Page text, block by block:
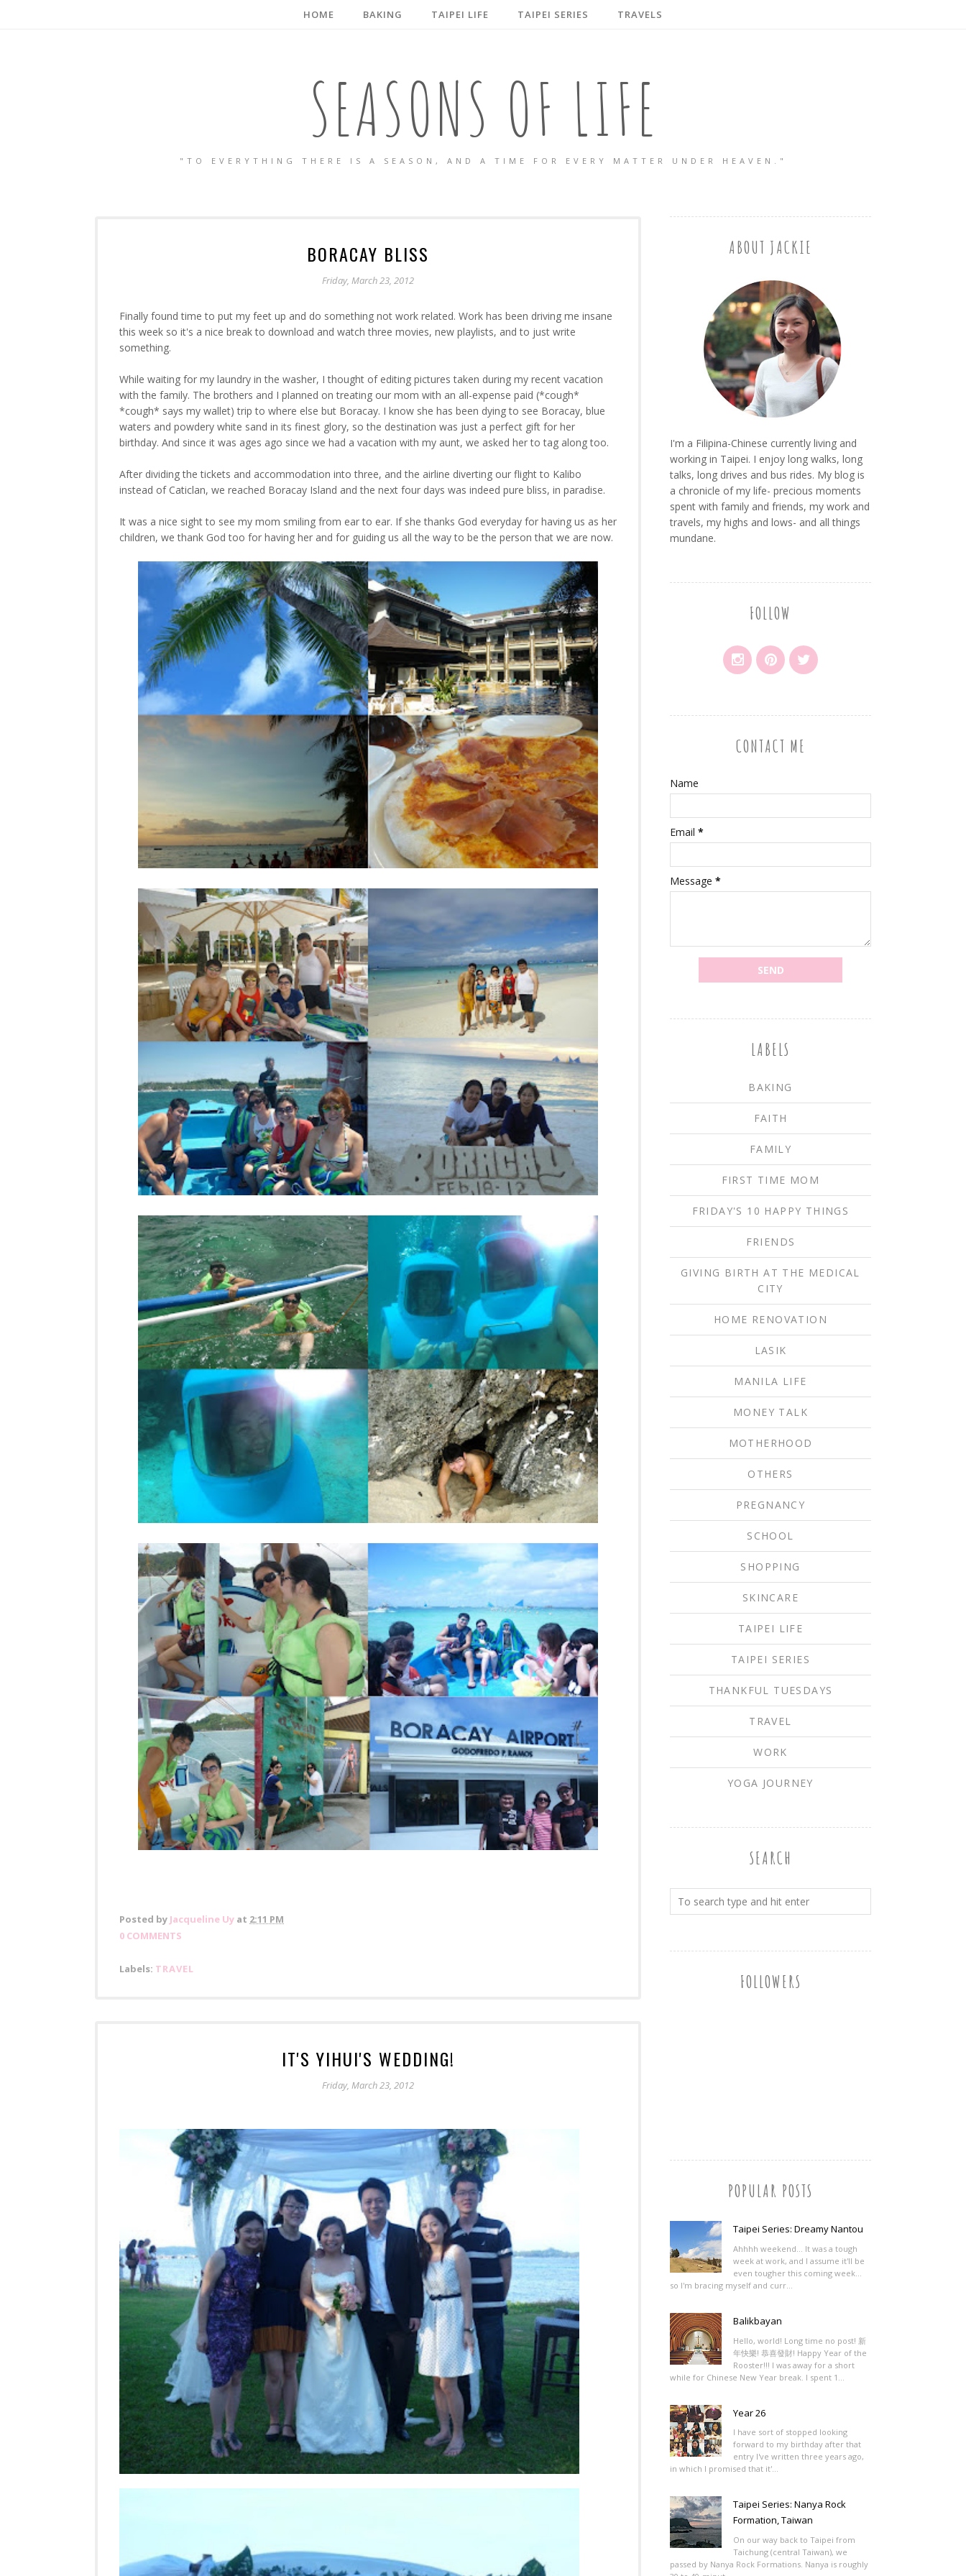
HOME BAKING TAIPEI LIFE TAIPEI SERIES TRAVELS
SEASONS OF LIFE
"TO EVERYTHING THERE IS A SEASON, AND A TIME FOR EVERY MATTER UNDER HEAVEN."
BORACAY BLISS
Friday, March 23, 2012
Finally found time to put my feet up and do something not work related. Work has been driving me insane
this week so it's a nice break to download and watch three movies, new playlists, and to just write
something.
While waiting for my laundry in the washer, I thought of editing pictures taken during my recent vacation
with the family. The brothers and I planned on treating our mom with an all-expense paid (*cough*
*cough* says my wallet) trip to where else but Boracay. I know she has been dying to see Boracay, blue
waters and powdery white sand in its finest glory, so the destination was just a perfect gift for her
birthday. And since it was ages ago since we had a vacation with my aunt, we asked her to tag along too.
After dividing the tickets and accommodation into three, and the airline diverting our flight to Kalibo
instead of Caticlan, we reached Boracay Island and the next four days was indeed pure bliss, in paradise.
It was a nice sight to see my mom smiling from ear to ear. If she thanks God everyday for having us as her
children, we thank God too for having her and for guiding us all the way to be the person that we are now.
Posted by Jacqueline Uy at 2:11 PM
0 COMMENTS
Labels: TRAVEL
IT'S YIHUI'S WEDDING!
Friday, March 23, 2012
ABOUT JACKIE
I'm a Filipina-Chinese currently living and
working in Taipei. I enjoy long walks, long
talks, long drives and bus rides. My blog is
a chronicle of my life- precious moments
spent with family and friends, my work and
travels, my highs and lows- and all things
mundane.
FOLLOW
CONTACT ME
Name
Email *
Message *
LABELS
BAKING
FAITH
FAMILY
FIRST TIME MOM
FRIDAY'S 10 HAPPY THINGS
FRIENDS
GIVING BIRTH AT THE MEDICAL
CITY
HOME RENOVATION
LASIK
MANILA LIFE
MONEY TALK
MOTHERHOOD
OTHERS
PREGNANCY
SCHOOL
SHOPPING
SKINCARE
TAIPEI LIFE
TAIPEI SERIES
THANKFUL TUESDAYS
TRAVEL
WORK
YOGA JOURNEY
SEARCH
FOLLOWERS
POPULAR POSTS
Taipei Series: Dreamy Nantou
Ahhhh weekend... It was a tough
week at work, and I assume it'll be
even tougher this coming week...
so I'm bracing myself and curr...
Balikbayan
Hello, world! Long time no post! 新
年快樂! 恭喜發財! Happy Year of the
Rooster!!! I was away for a short
while for Chinese New Year break. I spent 1...
Year 26
I have sort of stopped looking
forward to my birthday after that
entry I've written three years ago,
in which I promised that it'...
Taipei Series: Nanya Rock
Formation, Taiwan
On our way back to Taipei from
Taichung (central Taiwan), we
passed by Nanya Rock Formations. Nanya is roughly